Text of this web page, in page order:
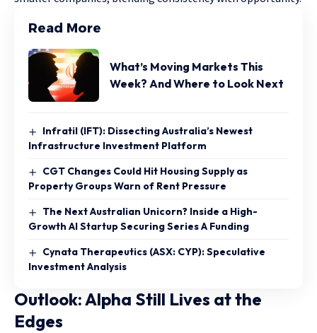
Read More
What’s Moving Markets This
Week? And Where to Look Next
Infratil (IFT): Dissecting Australia’s Newest
Infrastructure Investment Platform
CGT Changes Could Hit Housing Supply as
Property Groups Warn of Rent Pressure
The Next Australian Unicorn? Inside a High-
Growth AI Startup Securing Series A Funding
Cynata Therapeutics (ASX: CYP): Speculative
Investment Analysis
Outlook: Alpha Still Lives at the
Edges